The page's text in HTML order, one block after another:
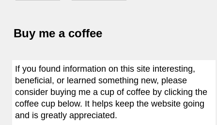
Buy me a coffee
If you found information on this site interesting,
beneficial, or learned something new, please
consider buying me a cup of coffee by clicking the
coffee cup below. It helps keep the website going
and is greatly appreciated.